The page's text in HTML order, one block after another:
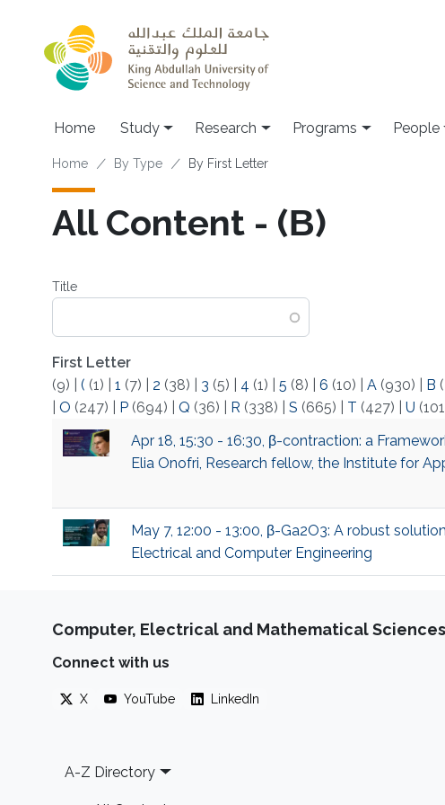
Home Study Research Programs People
Breadcrumb
Home By Type By First Letter
All Content - (Β)
Title
First Letter
(9)
( (1) 1 (7) 2 (38) 3 (5) 4 (1) 5 (8) 6 (10) A(930) B
O (247) P(694) Q (36) R (338) S (665) T (427) U
Apr 18, 15:30 - 16:30, β-contraction: a
Elia Onofri, Research fellow, the Institute for
May 7, 12:00 - 13:00, β-Ga2O3: A robust
Electrical and Computer Engineering
Computer, Electrical and Mathematical Sciences
Connect with us
X YouTube LinkedIn
Footer
A-Z Directory